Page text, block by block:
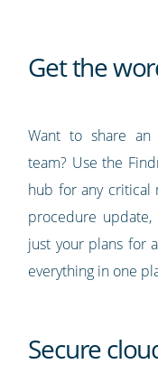
Get the
Want to share
team? Use the
hub for any critical
procedure
just your plans for
everything in one
Secure